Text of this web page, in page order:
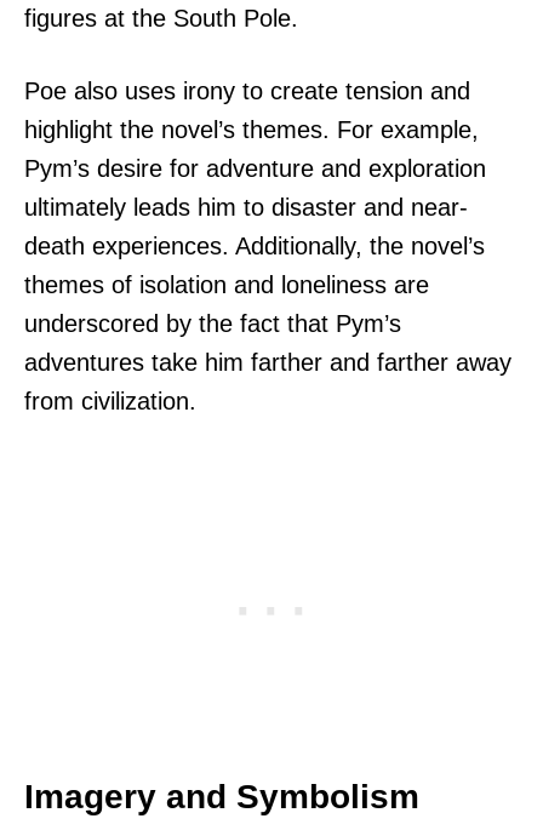
figures at the South Pole.
Poe also uses irony to create tension and
highlight the novel’s themes. For example,
Pym’s desire for adventure and exploration
ultimately leads him to disaster and near-
death experiences. Additionally, the novel’s
themes of isolation and loneliness are
underscored by the fact that Pym’s
adventures take him farther and farther away
from civilization.
Imagery and Symbolism